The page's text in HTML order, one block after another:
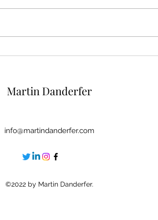
Martin Danderfer
info@martindanderfer.com
©2022 by Martin Danderfer.